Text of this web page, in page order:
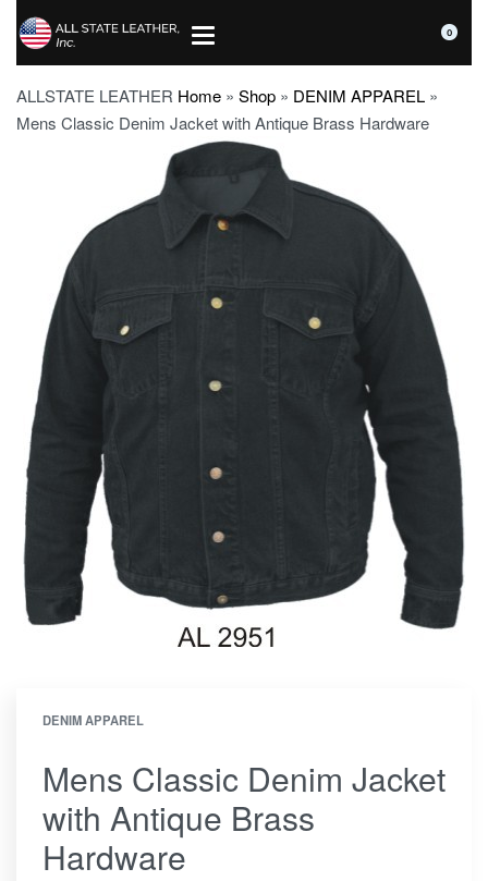
0
ALLSTATE LEATHER Home » Shop » DENIM APPAREL »
Mens Classic Denim Jacket with Antique Brass Hardware
DENIM APPAREL
Mens Classic Denim Jacket
with Antique Brass
Hardware